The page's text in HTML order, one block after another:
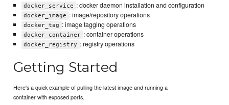
docker_service : docker daemon installation and configuration
docker_image : image/repository operations
docker_tag : image tagging operations
docker_container : container operations
docker_registry : registry operations
Getting Started
Here's a quick example of pulling the latest image and running a
container with exposed ports.